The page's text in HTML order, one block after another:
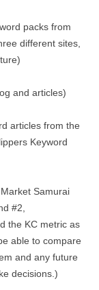
packs from
different sites,
and articles)
articles from the
Keyword
Samurai
#2,
the KC metric as
able to compare
and any future
decisions.)